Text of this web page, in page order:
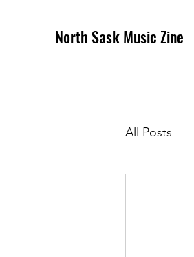
North Sask Music Zine
All Posts
April